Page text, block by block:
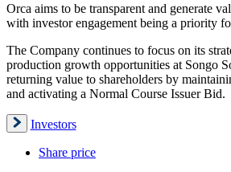
Orca aims to be transparent and generate
with investor engagement being a priority
The Company continues to focus on its
production growth opportunities at Songo
returning value to shareholders by
and activating a Normal Course Issuer Bid.
Investors
Share price